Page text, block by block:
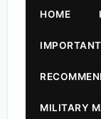
HOME
MILITARY